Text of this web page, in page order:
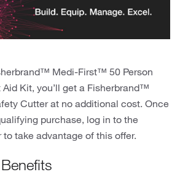
Medi-First™ 50 Person
Aid Kit, you’ll get a Fisherbrand™
Cutter at no additional cost. Once
purchase, log in to the
take advantage of this offer.